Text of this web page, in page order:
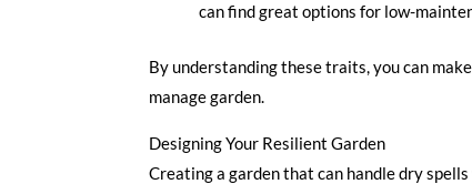
can find great options for low-
By understanding these traits, you can
manage garden.
Designing Your Resilient Garden
Creating a garden that can handle dry